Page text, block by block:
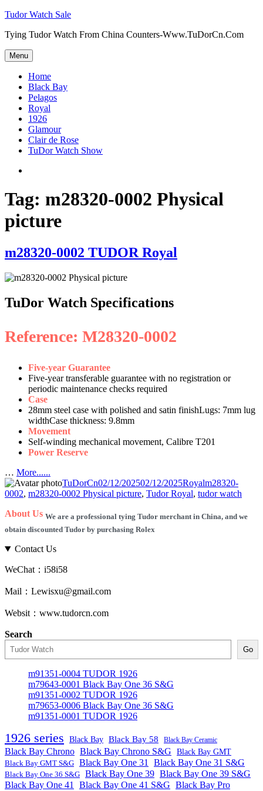
Skip
content
Tudor Watch Sale
Tying Tudor Watch From China Counters-Www.TuDorCn.Com
Menu
Home
Black Bay
Pelagos
Royal
1926
Glamour
Clair de Rose
TuDor Watch Show
Tag: m28320-0002 Physical
picture
m28320-0002 TUDOR Royal
TuDor Watch Specifications
Reference: M28320-0002
Five-year Guarantee
Five-year transferable guarantee with no registration or
periodic maintenance checks required
Case
28mm steel case with polished and satin finishLugs: 7mm lug
widthCase thickness: 9.8mm
Movement
Self-winding mechanical movement, Calibre T201
Power Reserve
… More......
Author
TuDorCnPosted
on
02/12/202502/12/2025Categories
RoyalTags
m28320-
0002, m28320-0002 Physical picture, Tudor Royal, tudor watch
About Us We are a professional tying Tudor merchant in China, and we
obtain discounted Tudor by purchasing Rolex
Contact Us
WeChat：i58i58
Mail：Lewisxu@gmail.com
Websit：www.tudorcn.com
Search
Go
m91351-0004 TUDOR 1926
m79643-0001 Black Bay One 36 S&G
m91351-0002 TUDOR 1926
m79653-0006 Black Bay One 36 S&G
m91351-0001 TUDOR 1926
1926 series Black Bay Black Bay 58 Black Bay Ceramic
Black Bay Chrono Black Bay Chrono S&G Black Bay GMT
Black Bay GMT S&G Black Bay One 31 Black Bay One 31 S&G
Black Bay One 36 S&G Black Bay One 39 Black Bay One 39 S&G
Black Bay One 41 Black Bay One 41 S&G Black Bay Pro